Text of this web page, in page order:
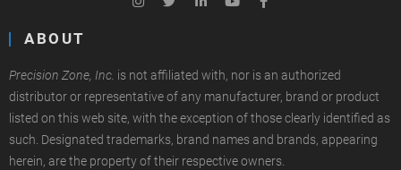
ABOUT
Precision Zone, Inc. is not affiliated with, nor is an authorized
distributor or representative of any manufacturer, brand or product
listed on this web site, with the exception of those clearly identified as
such. Designated trademarks, brand names and brands, appearing
herein, are the property of their respective owners.